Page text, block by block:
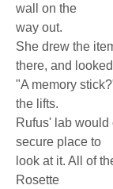
wall on the
way out.
She drew the
there, and
"A memory
the lifts.
Rufus' lab would
secure place to
look at it. All of
Rosette